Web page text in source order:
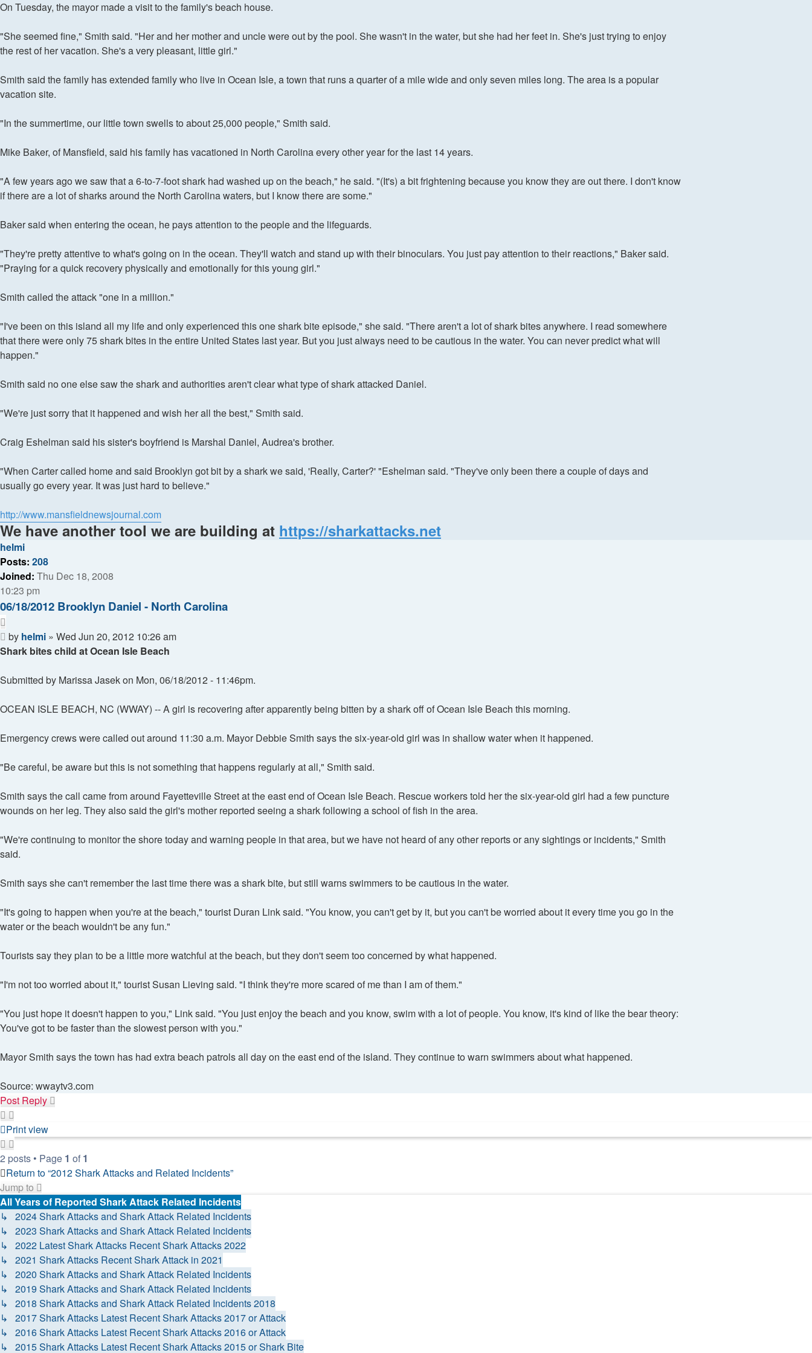
On Tuesday, the mayor made a visit to the family's beach house.
"She seemed fine," Smith said. "Her and her mother and uncle were out by the pool. She wasn't in the water, but she had her feet in. She's just trying to enjoy
the rest of her vacation. She's a very pleasant, little girl."
Smith said the family has extended family who live in Ocean Isle, a town that runs a quarter of a mile wide and only seven miles long. The area is a popular
vacation site.
"In the summertime, our little town swells to about 25,000 people," Smith said.
Mike Baker, of Mansfield, said his family has vacationed in North Carolina every other year for the last 14 years.
"A few years ago we saw that a 6-to-7-foot shark had washed up on the beach," he said. "(It's) a bit frightening because you know they are out there. I don't know
if there are a lot of sharks around the North Carolina waters, but I know there are some."
Baker said when entering the ocean, he pays attention to the people and the lifeguards.
"They're pretty attentive to what's going on in the ocean. They'll watch and stand up with their binoculars. You just pay attention to their reactions," Baker said.
"Praying for a quick recovery physically and emotionally for this young girl."
Smith called the attack "one in a million."
"I've been on this island all my life and only experienced this one shark bite episode," she said. "There aren't a lot of shark bites anywhere. I read somewhere
that there were only 75 shark bites in the entire United States last year. But you just always need to be cautious in the water. You can never predict what will
happen."
Smith said no one else saw the shark and authorities aren't clear what type of shark attacked Daniel.
"We're just sorry that it happened and wish her all the best," Smith said.
Craig Eshelman said his sister's boyfriend is Marshal Daniel, Audrea's brother.
"When Carter called home and said Brooklyn got bit by a shark we said, 'Really, Carter?' "Eshelman said. "They've only been there a couple of days and
usually go every year. It was just hard to believe."
http://www.mansfieldnewsjournal.com
We have another tool we are building at https://sharkattacks.net
helmi
Posts: 208
Joined: Thu Dec 18, 2008
10:23 pm
06/18/2012 Brooklyn Daniel - North Carolina
Post
by helmi » Wed Jun 20, 2012 10:26 am
Shark bites child at Ocean Isle Beach
Submitted by Marissa Jasek on Mon, 06/18/2012 - 11:46pm.
OCEAN ISLE BEACH, NC (WWAY) -- A girl is recovering after apparently being bitten by a shark off of Ocean Isle Beach this morning.
Emergency crews were called out around 11:30 a.m. Mayor Debbie Smith says the six-year-old girl was in shallow water when it happened.
"Be careful, be aware but this is not something that happens regularly at all," Smith said.
Smith says the call came from around Fayetteville Street at the east end of Ocean Isle Beach. Rescue workers told her the six-year-old girl had a few puncture
wounds on her leg. They also said the girl's mother reported seeing a shark following a school of fish in the area.
"We're continuing to monitor the shore today and warning people in that area, but we have not heard of any other reports or any sightings or incidents," Smith
said.
Smith says she can't remember the last time there was a shark bite, but still warns swimmers to be cautious in the water.
"It's going to happen when you're at the beach," tourist Duran Link said. "You know, you can't get by it, but you can't be worried about it every time you go in the
water or the beach wouldn't be any fun."
Tourists say they plan to be a little more watchful at the beach, but they don't seem too concerned by what happened.
"I'm not too worried about it," tourist Susan Lieving said. "I think they're more scared of me than I am of them."
"You just hope it doesn't happen to you," Link said. "You just enjoy the beach and you know, swim with a lot of people. You know, it's kind of like the bear theory:
You've got to be faster than the slowest person with you."
Mayor Smith says the town has had extra beach patrols all day on the east end of the island. They continue to warn swimmers about what happened.
Source: wwaytv3.com
Post Reply
Print view
2 posts • Page 1 of 1
Return to “2012 Shark Attacks and Related Incidents”
Jump to
All Years of Reported Shark Attack Related Incidents
↳ 2024 Shark Attacks and Shark Attack Related Incidents
↳ 2023 Shark Attacks and Shark Attack Related Incidents
↳ 2022 Latest Shark Attacks Recent Shark Attacks 2022
↳ 2021 Shark Attacks Recent Shark Attack in 2021
↳ 2020 Shark Attacks and Shark Attack Related Incidents
↳ 2019 Shark Attacks and Shark Attack Related Incidents
↳ 2018 Shark Attacks and Shark Attack Related Incidents 2018
↳ 2017 Shark Attacks Latest Recent Shark Attacks 2017 or Attack
↳ 2016 Shark Attacks Latest Recent Shark Attacks 2016 or Attack
↳ 2015 Shark Attacks Latest Recent Shark Attacks 2015 or Shark Bite